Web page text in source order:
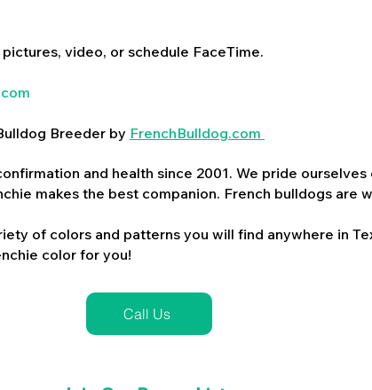
video, or schedule FaceTime.
Breeder by FrenchBulldog.com
and health since 2001. We pride
makes the best companion. French bulldogs are
of colors and patterns you will find anywhere in
color for you!
Call Us